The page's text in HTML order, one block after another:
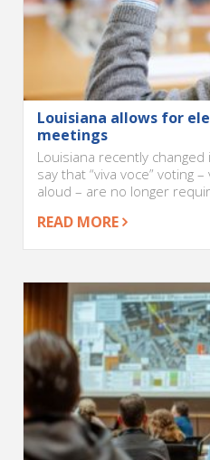
Louisiana allows for
meetings
Louisiana recently
say that “viva voce” voting
aloud – are no longer
READ MORE